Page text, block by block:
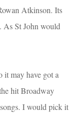
Atkinson. Its
As St John would
it may have got a
hit Broadway
I would pick it